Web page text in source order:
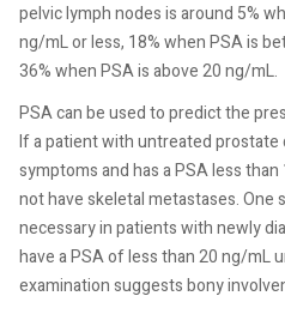
pelvic lymph nodes is around 5%
ng/mL or less, 18% when PSA is
36% when PSA is above 20 ng/mL.
PSA can be used to predict the
If a patient with untreated prostate
symptoms and has a PSA less
not have skeletal metastases. One
necessary in patients with newly
have a PSA of less than 20 ng/mL
examination suggests bony